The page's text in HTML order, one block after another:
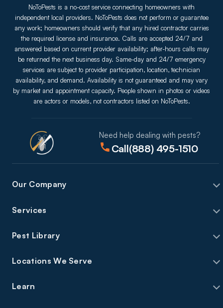
NoToPests is a no-cost service connecting homeowners with
independent local providers. NoToPests does not perform or guarantee
any work; homeowners should verify that any hired contractor carries
the required license and insurance. Calls are accepted 24/7 and
answered based on current provider availability; after-hours calls may
be returned the next business day. Same-day and 24/7 emergency
services are subject to provider participation, location, technician
availability, and demand. Availability is not guaranteed and may vary
by market and appointment capacity. People shown in photos or videos
are actors or models, not contractors listed on NoToPests.
Services
Pest Library
Locations We Serve
Learn
Need help dealing with pests?
Call(888) 495-1510
Our Company